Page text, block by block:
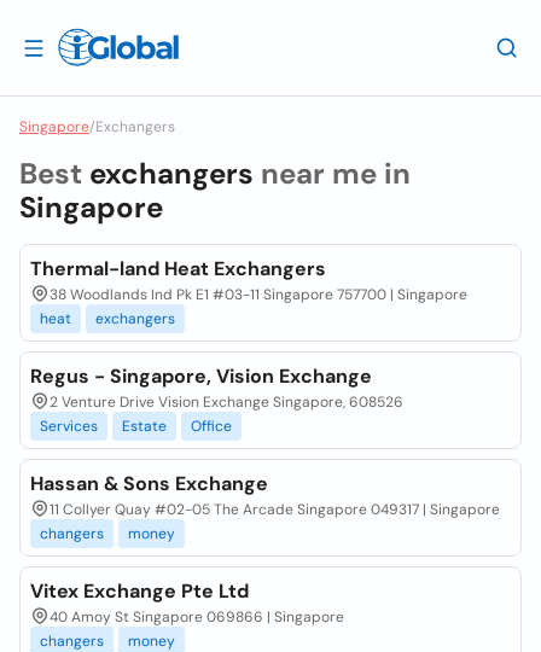
Singapore/Exchangers
Best exchangers near me in
Singapore
Thermal-land Heat Exchangers
38 Woodlands Ind Pk E1 #03-11 Singapore 757700 | Singapore
heat
exchangers
Regus - Singapore, Vision Exchange
2 Venture Drive Vision Exchange Singapore, 608526
Services
Estate Office
Hassan & Sons Exchange
11 Collyer Quay #02-05 The Arcade Singapore 049317 | Singapore
changers
money
Vitex Exchange Pte Ltd
40 Amoy St Singapore 069866 | Singapore
changers
money